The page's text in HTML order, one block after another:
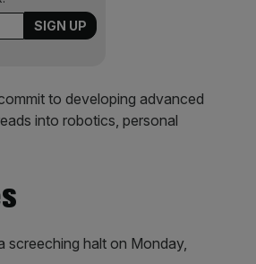
to developing advanced
into robotics, personal
screeching halt on Monday,